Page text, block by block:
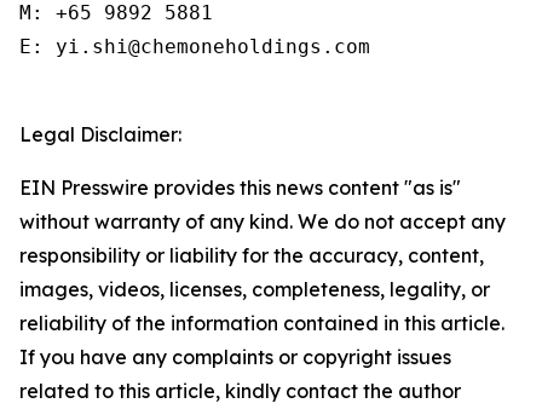
M: +65 9892 5881
E: yi.shi@chemoneholdings.com
Legal Disclaimer:
EIN Presswire provides this news content "as is"
without warranty of any kind. We do not accept any
responsibility or liability for the accuracy, content,
images, videos, licenses, completeness, legality, or
reliability of the information contained in this article.
If you have any complaints or copyright issues
related to this article, kindly contact the author